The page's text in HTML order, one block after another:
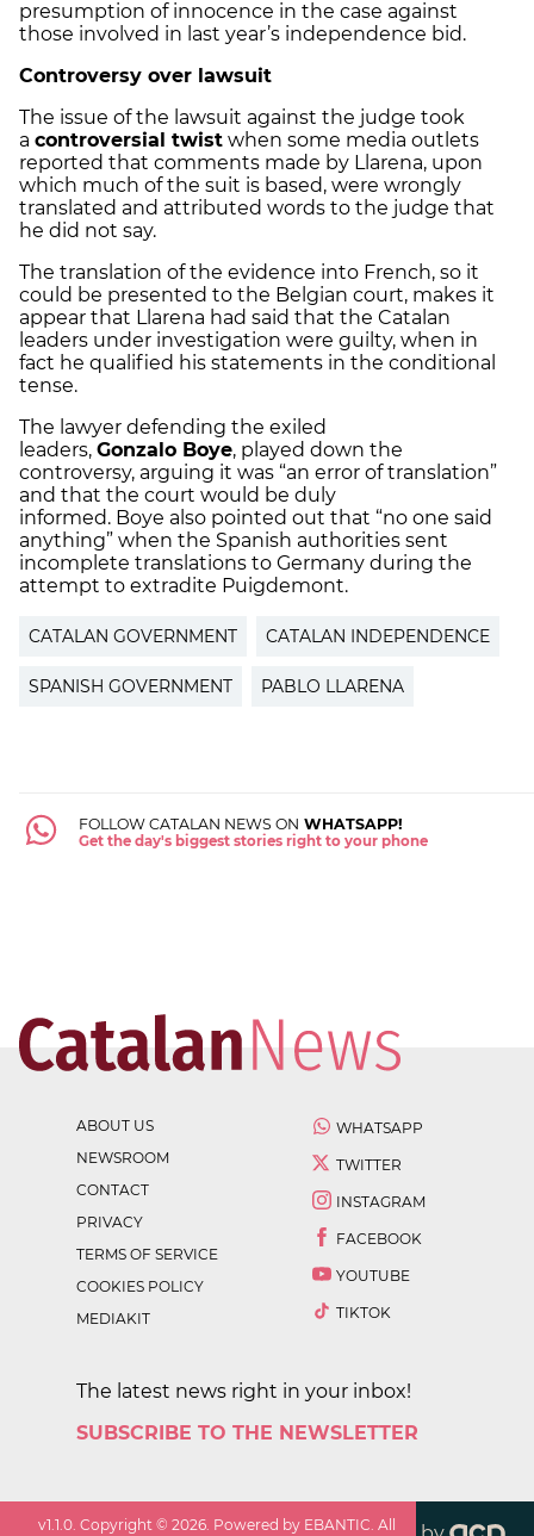
presumption of innocence in the case against
those involved in last year’s independence bid.
Controversy over lawsuit
The issue of the lawsuit against the judge took
a controversial twist when some media outlets
reported that comments made by Llarena, upon
which much of the suit is based, were wrongly
translated and attributed words to the judge that
he did not say.
The translation of the evidence into French, so it
could be presented to the Belgian court, makes it
appear that Llarena had said that the Catalan
leaders under investigation were guilty, when in
fact he qualified his statements in the conditional
tense.
The lawyer defending the exiled
leaders, Gonzalo Boye, played down the
controversy, arguing it was “an error of translation”
and that the court would be duly
informed. Boye also pointed out that “no one said
anything” when the Spanish authorities sent
incomplete translations to Germany during the
attempt to extradite Puigdemont.
CATALAN GOVERNMENT CATALAN INDEPENDENCE
SPANISH GOVERNMENT PABLO LLARENA
FOLLOW CATALAN NEWS ON WHATSAPP!
Get the day's biggest stories right to your phone
ABOUT US
NEWSROOM
CONTACT
PRIVACY
TERMS OF SERVICE
COOKIES POLICY
MEDIAKIT
WHATSAPP
TWITTER
INSTAGRAM
FACEBOOK
YOUTUBE
TIKTOK
The latest news right in your inbox!
SUBSCRIBE TO THE NEWSLETTER
v1.1.0 . Copyright ©2026 . Powered by EBANTIC. All